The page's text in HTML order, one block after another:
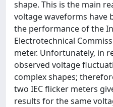
shape. This is the main
voltage waveforms have
the performance of the
Electrotechnical
meter. Unfortunately, in
observed voltage
complex shapes;
two IEC flicker meters
results for the same